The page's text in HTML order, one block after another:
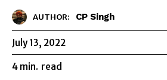
AUTHOR: CP Singh
July 13, 2022
4 min. read